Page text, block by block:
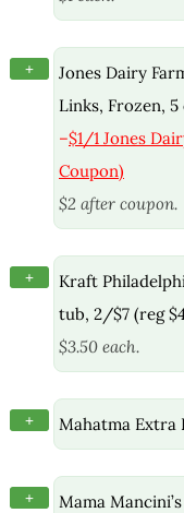
+
Jones Dairy
Links, Frozen,
–$1/1 Jones
Coupon)
$2 after coupon.
+
Kraft
tub, 2/$7 (reg
$3.50 each.
+ Mahatma Extra
+
Mama